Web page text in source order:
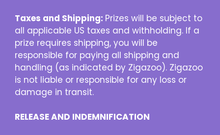
Taxes and Shipping: Prizes will be subject to
all applicable US taxes and withholding. If a
prize requires shipping, you will be
responsible for paying all shipping and
handling (as indicated by Zigazoo). Zigazoo
is not liable or responsible for any loss or
damage in transit.
RELEASE AND INDEMNIFICATION